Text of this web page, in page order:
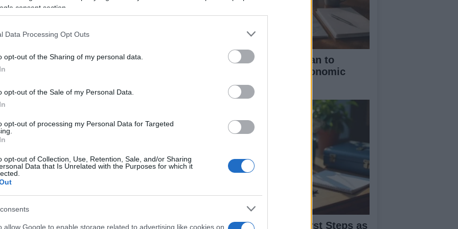
consent section.
Data Processing Opt Outs
opt-out of the Sharing of my personal data.
opt-out of the Sale of my Personal Data.
opt-out of processing my Personal Data for Targeted
opt-out of Collection, Use, Retention, Sale, and/or Sharing
Data that Is Unrelated with the Purposes for which it
allow Google to enable storage related to advertising like cookies on
for more context. Tapp also expressed his
into silence regarding his policy views.
in on the debate, suggesting that the
might have been better handled privately. He
urging other MPs to approach the situation
highlights the broader concern within the
public front on sensitive policy issues.
and Mahmood serves as a microcosm of the larger
as it navigates complex immigration policies
the situation develops, it will likely have significant
and public perception.
Andy Burnham’s Plan to
Decentralize UK Economic
Decision-Making
Andy Burnham’s First Steps as